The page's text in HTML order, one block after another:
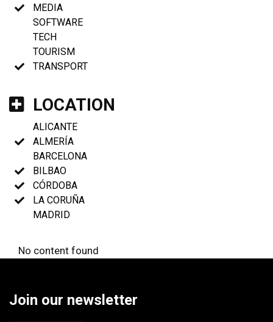
MEDIA
SOFTWARE
TECH
TOURISM
TRANSPORT
LOCATION
ALICANTE
ALMERÍA
BARCELONA
BILBAO
CÓRDOBA
LA CORUÑA
MADRID
No content found
Join our newsletter